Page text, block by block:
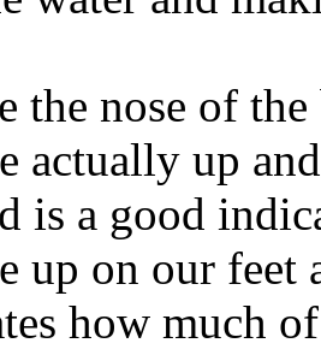
the nose of
actually up
is a good
up on our
how much